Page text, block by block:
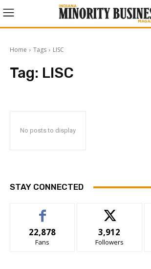
Home Tags LISC
Tag: LISC
No posts to display
STAY CONNECTED
22,878
Fans
3,912
Followers